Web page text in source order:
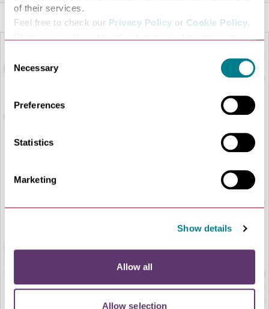
of their services.
Feel free to check our Privacy Policy or Cookie Policy.
Selection
Necessary
Preferences
Statistics
Marketing
Show details
Allow all
Allow selection